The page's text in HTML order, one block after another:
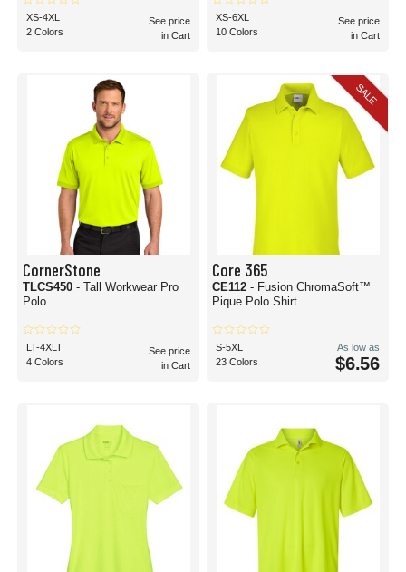
XS-4XL
2 Colors
See price
in Cart
XS-6XL
10 Colors
See price
in Cart
CornerStone
TLCS450 - Tall Workwear Pro
Polo
LT-4XLT
4 Colors
See price
in Cart
SALE
Core 365
CE112 - Fusion ChromaSoft™
Pique Polo Shirt
S-5XL
23 Colors
As low as
$6.56